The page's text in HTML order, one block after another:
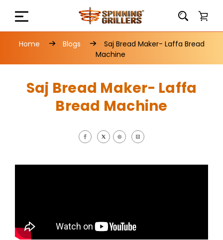
Home Blogs
Saj Bread Maker- Laffa Bread
Machine
Saj Bread Maker- Laffa
Bread Machine